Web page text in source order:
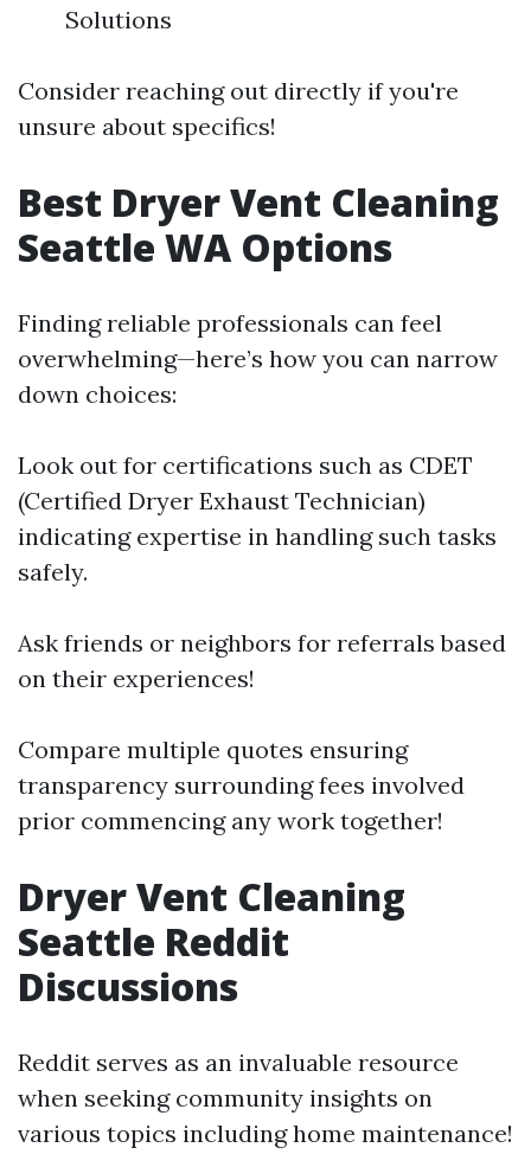
Solutions
Consider reaching out directly if you're
unsure about specifics!
Best Dryer Vent Cleaning
Seattle WA Options
Finding reliable professionals can feel
overwhelming—here’s how you can narrow
down choices:
Look out for certifications such as CDET
(Certified Dryer Exhaust Technician)
indicating expertise in handling such tasks
safely.
Ask friends or neighbors for referrals based
on their experiences!
Compare multiple quotes ensuring
transparency surrounding fees involved
prior commencing any work together!
Dryer Vent Cleaning
Seattle Reddit
Discussions
Reddit serves as an invaluable resource
when seeking community insights on
various topics including home maintenance!